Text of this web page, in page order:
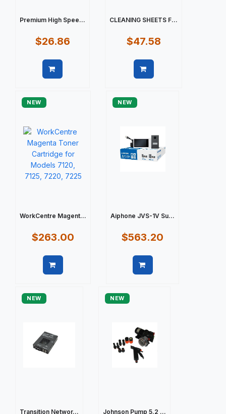
Premium High Spee...
$26.86
CLEANING SHEETS F...
$47.58
NEW
WorkCentre Magent...
$263.00
NEW
Aiphone JVS-1V Su...
$563.20
NEW
Transition Networ...
NEW
Johnson Pump 5.2 ...